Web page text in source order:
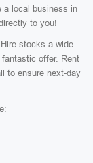
a local business in
to you!
stocks a wide
offer. Rent
to ensure next-day